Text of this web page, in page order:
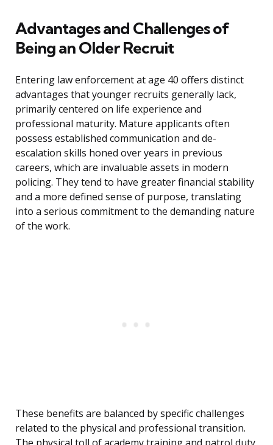
Advantages and Challenges of
Being an Older Recruit
Entering law enforcement at age 40 offers distinct
advantages that younger recruits generally lack,
primarily centered on life experience and
professional maturity. Mature applicants often
possess established communication and de-
escalation skills honed over years in previous
careers, which are invaluable assets in modern
policing. They tend to have greater financial stability
and a more defined sense of purpose, translating
into a serious commitment to the demanding nature
of the work.
These benefits are balanced by specific challenges
related to the physical and professional transition.